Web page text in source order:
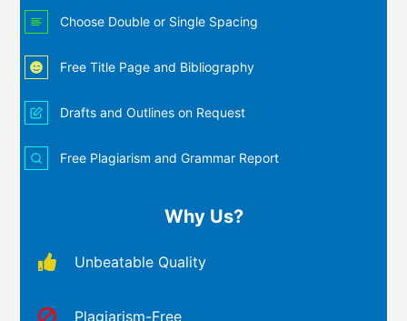
Choose Double or Single Spacing
Free Title Page and Bibliography
Drafts and Outlines on Request
Free Plagiarism and Grammar Report
Why Us?
Unbeatable Quality
Plagiarism-Free